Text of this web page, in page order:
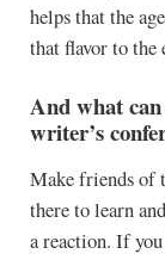
helps that the
that flavor to the
And what
writer’s
Make friends of
there to learn
a reaction. If